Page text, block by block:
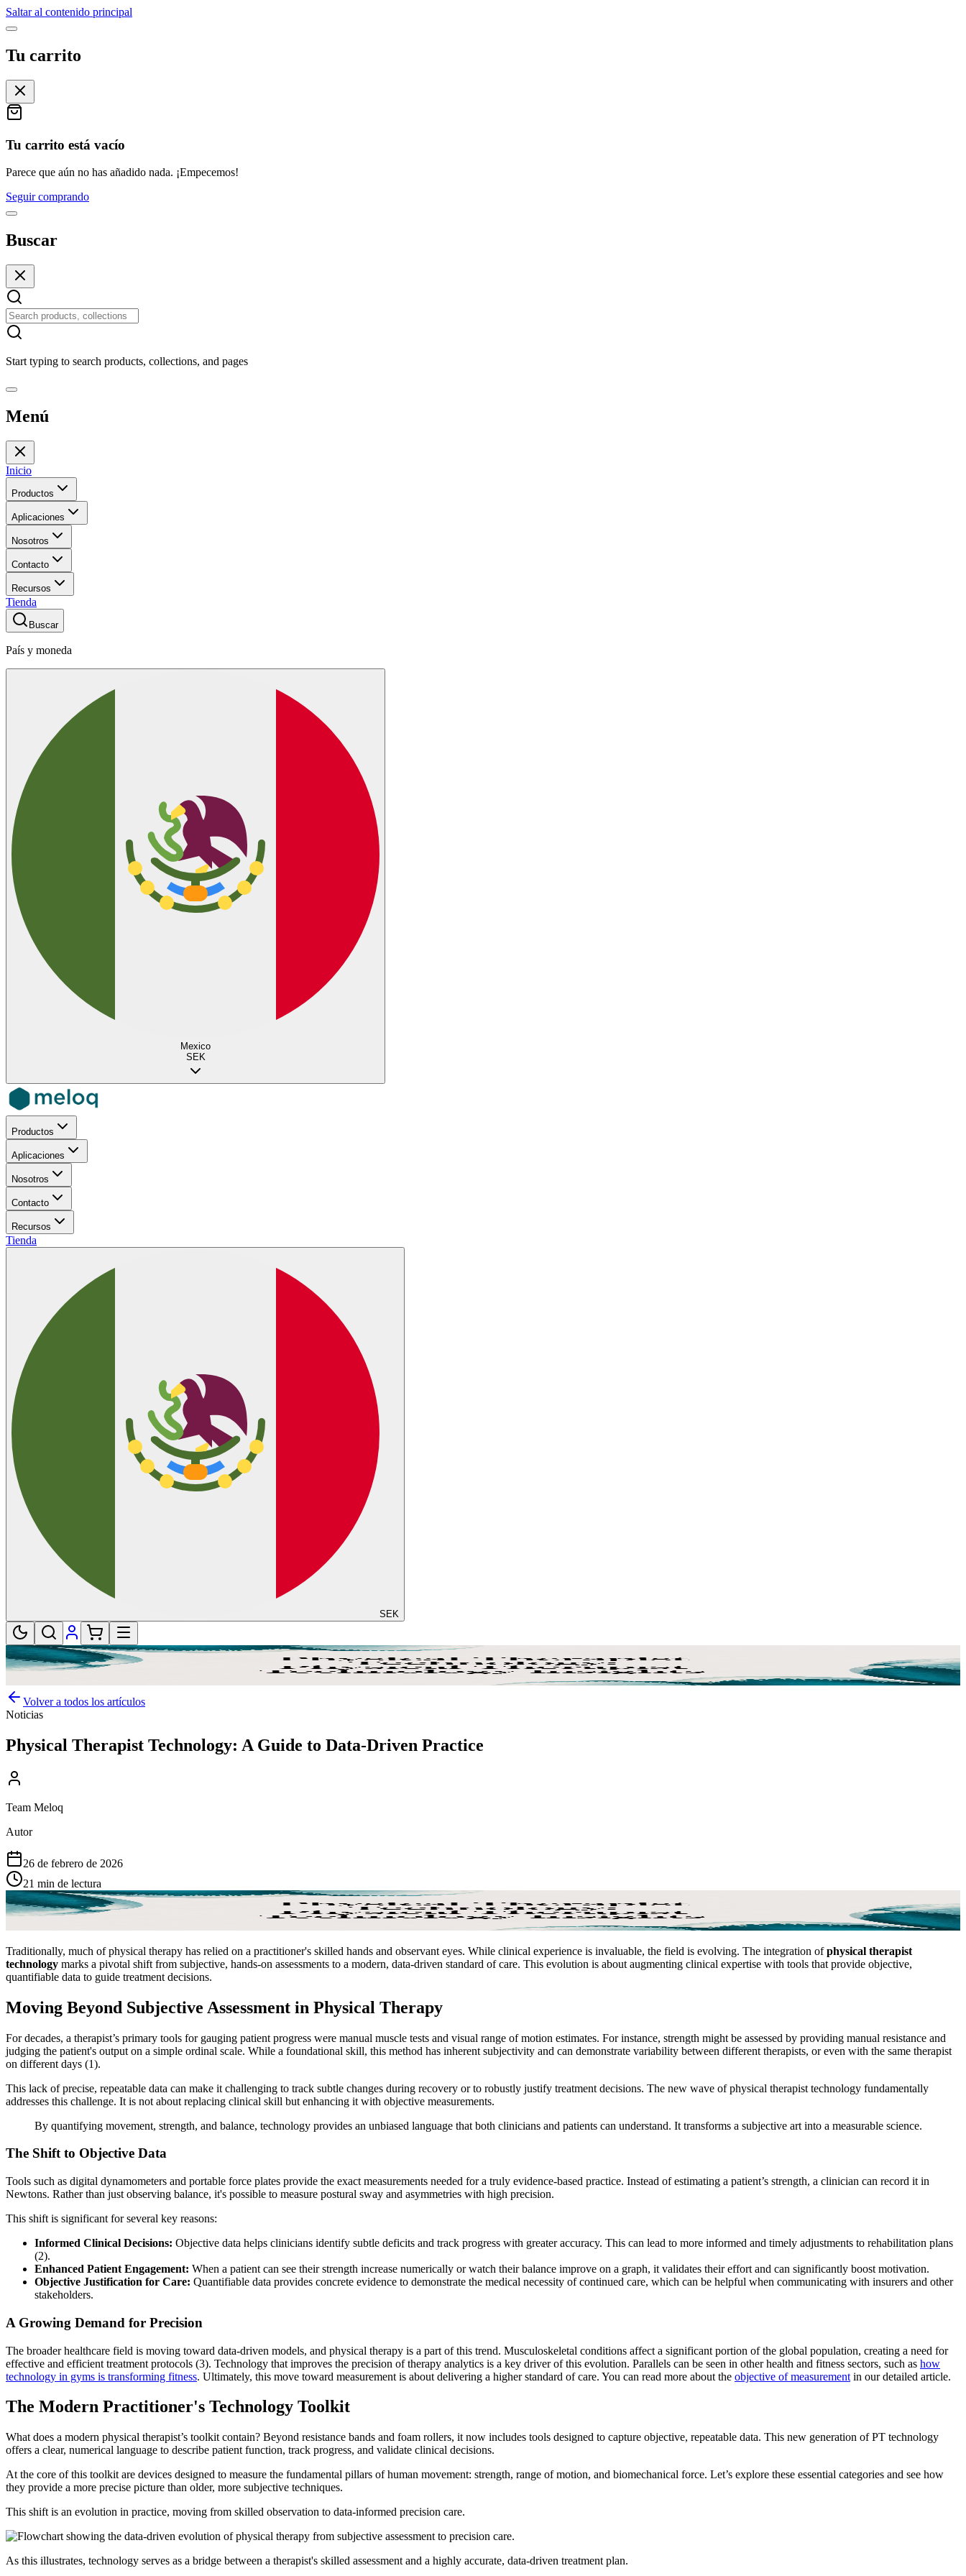
Saltar al contenido principal
Tu carrito
Tu carrito está vacío
Parece que aún no has añadido nada. ¡Empecemos!
Seguir comprando
Buscar
Start typing to search products, collections, and pages
Menú
Inicio
Productos
Aplicaciones
Nosotros
Contacto
Recursos
Tienda
Buscar
País y moneda
Mexico
SEK
Productos
Aplicaciones
Nosotros
Contacto
Recursos
Tienda
SEK
Volver a todos los artículos
Noticias
Physical Therapist Technology: A Guide to Data-Driven Practice
Team Meloq
Autor
26 de febrero de 2026
21 min de lectura
Traditionally, much of physical therapy has relied on a practitioner's skilled hands and observant eyes. While clinical experience is invaluable, the field is evolving. The integration ofphysical therapist
technology marks a pivotal shift from subjective, hands-on assessments to a modern, data-driven standard of care. This evolution is about augmenting clinical expertise with tools that provide objective,
quantifiable data to guide treatment decisions.
Moving Beyond Subjective Assessment in Physical Therapy
For decades, a therapist’s primary tools for gauging patient progress were manual muscle tests and visual range of motion estimates. For instance, strength might be assessed by providing manual resistance and
judging the patient's output on a simple ordinal scale. While a foundational skill, this method has inherent subjectivity and can demonstrate variability between different therapists, or even with the same therapist
on different days (1).
This lack of precise, repeatable data can make it challenging to track subtle changes during recovery or to robustly justify treatment decisions. The new wave of physical therapist technology fundamentally
addresses this challenge. It is not about replacing clinical skill but enhancing it with objective measurements.
By quantifying movement, strength, and balance, technology provides an unbiased language that both clinicians and patients can understand. It transforms a subjective art into a measurable science.
The Shift to Objective Data
Tools such as digital dynamometers and portable force plates provide the exact measurements needed for a truly evidence-based practice. Instead of estimating a patient’s strength, a clinician can record it in
Newtons. Rather than just observing balance, it's possible to measure postural sway and asymmetries with high precision.
This shift is significant for several key reasons:
Informed Clinical Decisions: Objective data helps clinicians identify subtle deficits and track progress with greater accuracy. This can lead to more informed and timely adjustments to rehabilitation plans
(2).
Enhanced Patient Engagement: When a patient can see their strength increase numerically or watch their balance improve on a graph, it validates their effort and can significantly boost motivation.
Objective Justification for Care: Quantifiable data provides concrete evidence to demonstrate the medical necessity of continued care, which can be helpful when communicating with insurers and other
stakeholders.
A Growing Demand for Precision
The broader healthcare field is moving toward data-driven models, and physical therapy is a part of this trend. Musculoskeletal conditions affect a significant portion of the global population, creating a need for
effective and efficient treatment protocols (3). Technology that improves the precision of therapy analytics is a key driver of this evolution. Parallels can be seen in other health and fitness sectors, such as how
technology in gyms is transforming fitness. Ultimately, this move toward measurement is about delivering a higher standard of care. You can read more about the objective of measurement in our detailed article.
The Modern Practitioner's Technology Toolkit
What does a modern physical therapist’s toolkit contain? Beyond resistance bands and foam rollers, it now includes tools designed to capture objective, repeatable data. This new generation of PT technology
offers a clear, numerical language to describe patient function, track progress, and validate clinical decisions.
At the core of this toolkit are devices designed to measure the fundamental pillars of human movement: strength, range of motion, and biomechanical force. Let’s explore these essential categories and see how
they provide a more precise picture than older, more subjective techniques.
This shift is an evolution in practice, moving from skilled observation to data-informed precision care.
As this illustrates, technology serves as a bridge between a therapist's skilled assessment and a highly accurate, data-driven treatment plan.